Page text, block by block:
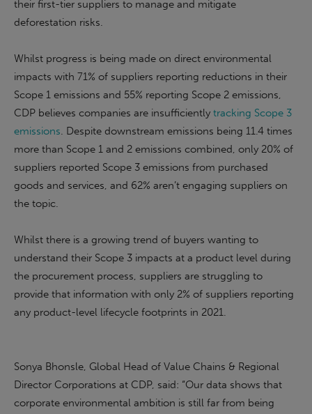
their first-tier suppliers to manage and mitigate
deforestation risks.
Whilst progress is being made on direct environmental
impacts with 71% of suppliers reporting reductions in their
Scope 1 emissions and 55% reporting Scope 2 emissions,
CDP believes companies are insufficiently tracking Scope 3
emissions. Despite downstream emissions being 11.4 times
more than Scope 1 and 2 emissions combined, only 20% of
suppliers reported Scope 3 emissions from purchased
goods and services, and 62% aren’t engaging suppliers on
the topic.
Whilst there is a growing trend of buyers wanting to
understand their Scope 3 impacts at a product level during
the procurement process, suppliers are struggling to
provide that information with only 2% of suppliers reporting
any product-level lifecycle footprints in 2021.
Sonya Bhonsle, Global Head of Value Chains & Regional
Director Corporations at CDP, said: “Our data shows that
corporate environmental ambition is still far from being